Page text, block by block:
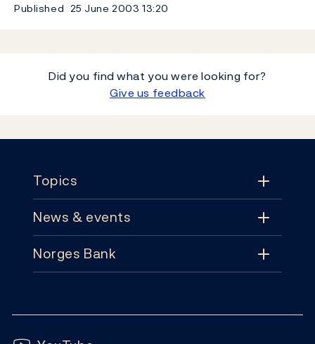
Published 25 June 2003 13:20
Did you find what you were looking for?
Give us feedback
Topics
Topics
Monetary policy
News & events
News & events
Norges Bank
Subscribe
Follow us: